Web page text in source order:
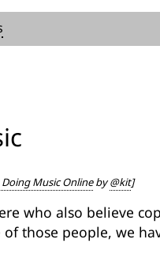
Music Onlineby@kit]
who also believe
those people, we